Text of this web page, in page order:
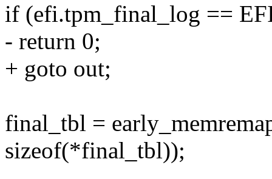
if (efi.tpm_final_log ==
- return 0;
+ goto out;
final_tbl =
sizeof(*final_tbl));